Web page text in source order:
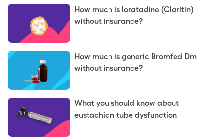
How much is loratadine (Claritin)
without insurance?
How much is generic Bromfed Dm
without insurance?
What you should know about
eustachian tube dysfunction